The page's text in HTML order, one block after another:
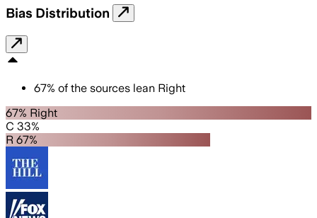
Bias Distribution
67% of the sources lean Right
67% Right
C 33%
R 67%